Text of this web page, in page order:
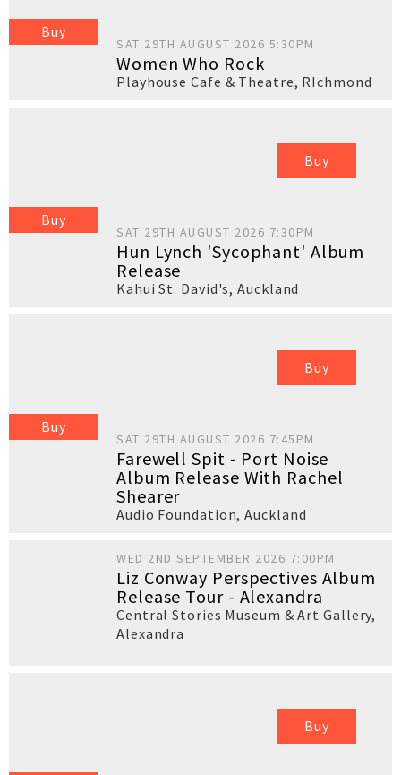
Buy
SAT 29TH AUGUST 2026 5:30PM
Women Who Rock
Playhouse Cafe & Theatre, RIchmond
Buy
Buy
SAT 29TH AUGUST 2026 7:30PM
Hun Lynch 'Sycophant' Album
Release
Kahui St. David's,Auckland
Buy
Buy
SAT 29TH AUGUST 2026 7:45PM
Farewell Spit - Port Noise
Album Release With Rachel
Shearer
Audio Foundation,Auckland
WED 2ND SEPTEMBER 2026 7:00PM
Liz Conway Perspectives Album
Release Tour - Alexandra
Central Stories Museum & Art Gallery,
Alexandra
Buy